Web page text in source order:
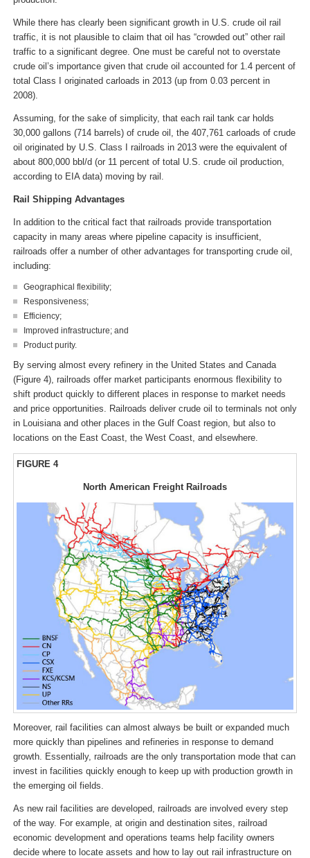
While there has clearly been significant growth in U.S. crude oil rail
traffic, it is not plausible to claim that oil has “crowded out” other rail
traffic to a significant degree. One must be careful not to overstate
crude oil’s importance given that crude oil accounted for 1.4 percent of
total Class I originated carloads in 2013 (up from 0.03 percent in
2008).
Assuming, for the sake of simplicity, that each rail tank car holds
30,000 gallons (714 barrels) of crude oil, the 407,761 carloads of crude
oil originated by U.S. Class I railroads in 2013 were the equivalent of
about 800,000 bbl/d (or 11 percent of total U.S. crude oil production,
according to EIA data) moving by rail.
Rail Shipping Advantages
In addition to the critical fact that railroads provide transportation
capacity in many areas where pipeline capacity is insufficient,
railroads offer a number of other advantages for transporting crude oil,
including:
Geographical flexibility;
Responsiveness;
Efficiency;
Improved infrastructure; and
Product purity.
By serving almost every refinery in the United States and Canada
(Figure 4), railroads offer market participants enormous flexibility to
shift product quickly to different places in response to market needs
and price opportunities. Railroads deliver crude oil to terminals not only
in Louisiana and other places in the Gulf Coast region, but also to
locations on the East Coast, the West Coast, and elsewhere.
FIGURE 4
North American Freight Railroads
Moreover, rail facilities can almost always be built or expanded much
more quickly than pipelines and refineries in response to demand
growth. Essentially, railroads are the only transportation mode that can
invest in facilities quickly enough to keep up with production growth in
the emerging oil fields.
As new rail facilities are developed, railroads are involved every step
of the way. For example, at origin and destination sites, railroad
economic development and operations teams help facility owners
decide where to locate assets and how to lay out rail infrastructure on